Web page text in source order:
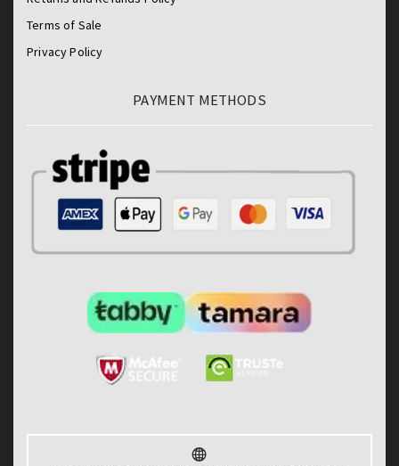
Terms of Sale
Privacy Policy
PAYMENT METHODS